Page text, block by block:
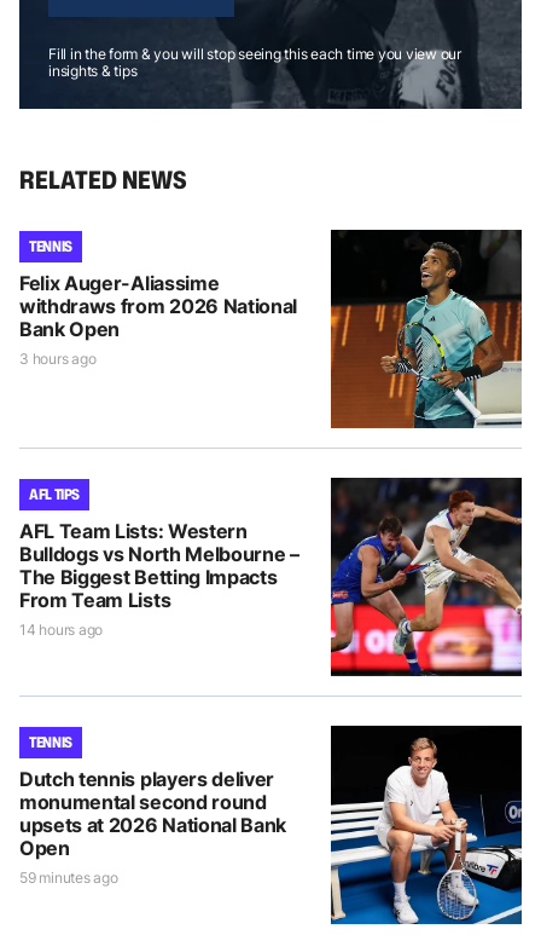
Fill in the form & you will stop seeing this each time you view our
insights & tips
RELATED NEWS
TENNIS
Felix Auger-Aliassime
withdraws from 2026 National
Bank Open
3 hours ago
AFL TIPS
AFL Team Lists: Western
Bulldogs vs North Melbourne –
The Biggest Betting Impacts
From Team Lists
14 hours ago
TENNIS
Dutch tennis players deliver
monumental second round
upsets at 2026 National Bank
Open
59 minutes ago